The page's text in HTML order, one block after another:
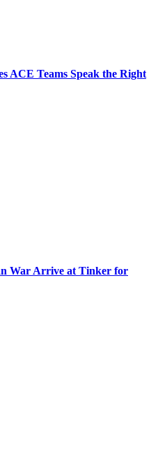
ACE Teams Speak the Right
War Arrive at Tinker for